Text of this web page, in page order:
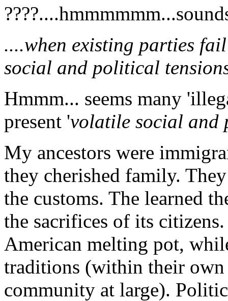
....when existing parties
social and political
Hmmm... seems many
present 'volatile social and
My ancestors were
they cherished family.
the customs. The learned
the sacrifices of its
American melting pot,
traditions (within their
community at large).